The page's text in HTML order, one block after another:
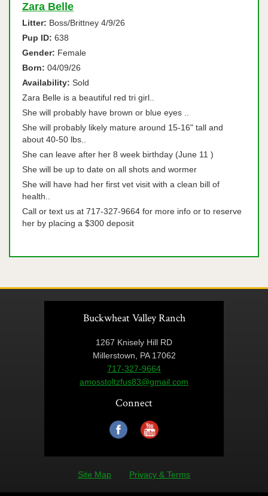
Zara Belle
Litter: Boss/Brittney 4/9/26
Pup ID: 638
Gender: Female
Born: 04/09/26
Availability: Sold
Zara Belle is a beautiful red tri girl..
She will probably have brown or blue eyes ..
She will probably likely mature around 15-16" tall and
about 40-50 lbs..
She can leave after her 8 week birthday (June 11 )
She will be up to date on all shots and wormer
She will have had her first vet visit with a clean bill of
health..
Call or text us at 717-327-9664 for more info or to reserve
her by placing a $300 deposit
Buckwheat Valley Ranch
1267 Knisely Hill RD
Millerstown, PA 17062
717-327-9664
amosstoltzfus83@gmail.com
Connect
Site Map Privacy & Terms